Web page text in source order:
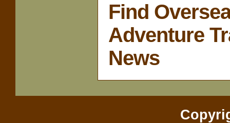
Find
Adventure
News